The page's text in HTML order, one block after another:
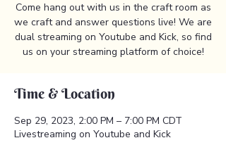
Come hang out with us in the craft room as
we craft and answer questions live! We are
dual streaming on Youtube and Kick, so find
us on your streaming platform of choice!
Time & Location
Sep 29, 2023, 2:00 PM – 7:00 PM CDT
Livestreaming on Youtube and Kick